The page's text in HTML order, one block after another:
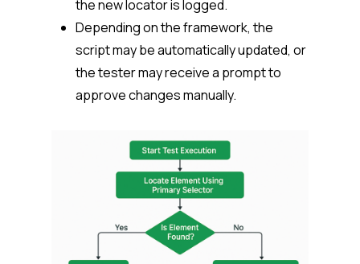
the new locator is logged.
Depending on the framework, the
script may be automatically updated, or
the tester may receive a prompt to
approve changes manually.